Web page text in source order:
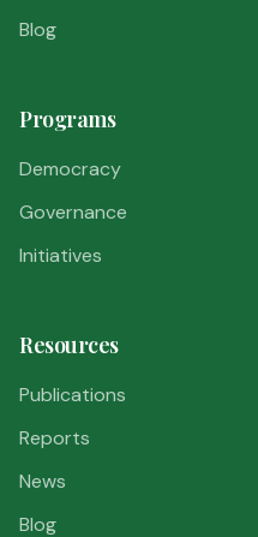
Blog
Programs
Democracy
Governance
Initiatives
Resources
Publications
Reports
News
Blog